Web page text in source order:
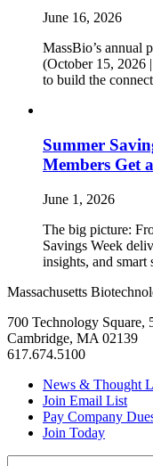
June 16, 2026
MassBio’s annual
(October 15, 2026
to build the
Summer
Members Get
June 1, 2026
The big picture:
Savings Week
insights, and smart
Massachusetts
700 Technology Square,
Cambridge, MA 02139
617.674.5100
News & Thought
Join Email List
Pay Company
Join Today